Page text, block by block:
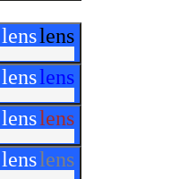
lenslens
lenslens
lenslens
lenslens